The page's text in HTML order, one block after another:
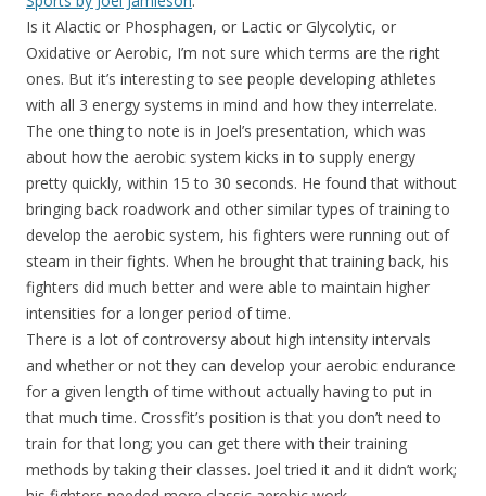
Is it Alactic or Phosphagen, or Lactic or Glycolytic, or
Oxidative or Aerobic, I’m not sure which terms are the right
ones. But it’s interesting to see people developing athletes
with all 3 energy systems in mind and how they interrelate.
The one thing to note is in Joel’s presentation, which was
about how the aerobic system kicks in to supply energy
pretty quickly, within 15 to 30 seconds. He found that without
bringing back roadwork and other similar types of training to
develop the aerobic system, his fighters were running out of
steam in their fights. When he brought that training back, his
fighters did much better and were able to maintain higher
intensities for a longer period of time.
There is a lot of controversy about high intensity intervals
and whether or not they can develop your aerobic endurance
for a given length of time without actually having to put in
that much time. Crossfit’s position is that you don’t need to
train for that long; you can get there with their training
methods by taking their classes. Joel tried it and it didn’t work;